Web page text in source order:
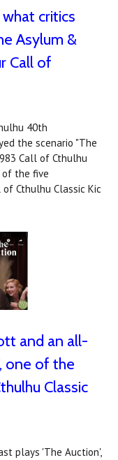
critics
Asylum &
Call of
40th
the scenario "The
Call of Cthulhu
of the five
Cthulhu Classic Kic
and an all-
one of the
Classic
plays 'The Auction',